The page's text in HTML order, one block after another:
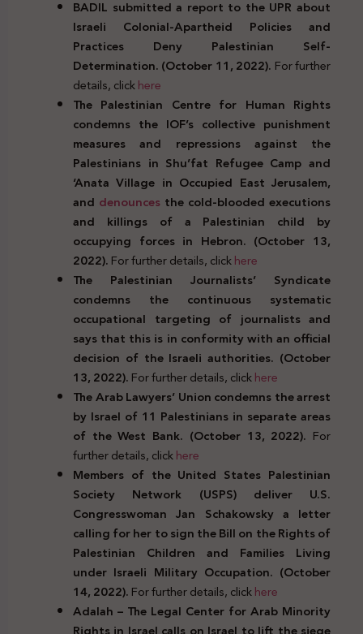
BADIL submitted a report to the UPR about
Israeli Colonial-Apartheid Policies and
Practices Deny Palestinian Self-
Determination. (October 11, 2022). For further
details, clickhere
The Palestinian Centre for Human Rights
condemns the IOF’s collective punishment
measures and repressions against the
Palestinians in Shu’fat Refugee Camp and
‘Anata Village in Occupied East Jerusalem,
and denounces the cold-blooded executions
and killings of a Palestinian child by
occupying forces in Hebron. (October 13,
2022).For further details, clickhere
The Palestinian Journalists’ Syndicate
condemns the continuous systematic
occupational targeting of journalists and
says that this is in conformity with an official
decision of the Israeli authorities. (October
13, 2022).For further details, clickhere
The Arab Lawyers’ Union condemns the arrest
by Israel of 11 Palestinians in separate areas
of the West Bank. (October 13, 2022). For
further details, clickhere
Members of the United States Palestinian
Society Network (USPS) deliver U.S.
Congresswoman Jan Schakowsky a letter
calling for her to sign the Bill on the Rights of
Palestinian Children and Families Living
under Israeli Military Occupation. (October
14, 2022).For further details, clickhere
Adalah – The Legal Center for Arab Minority